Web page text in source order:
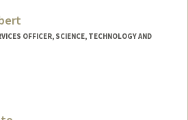
OFFICER, SCIENCE, TECHNOLOGY AND